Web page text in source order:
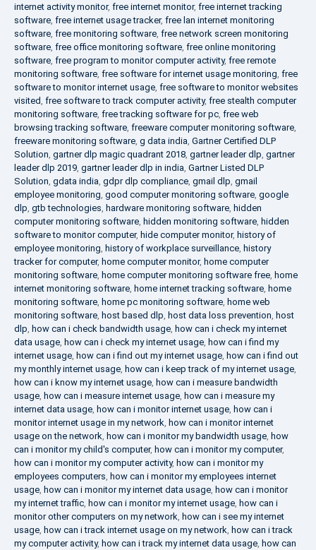
internet activity monitor, free internet monitor, free internet tracking
software, free internet usage tracker, free lan internet monitoring
software, free monitoring software, free network screen monitoring
software, free office monitoring software, free online monitoring
software, free program to monitor computer activity, free remote
monitoring software, free software for internet usage monitoring, free
software to monitor internet usage, free software to monitor websites
visited, free software to track computer activity, free stealth computer
monitoring software, free tracking software for pc, free web
browsing tracking software, freeware computer monitoring software,
freeware monitoring software, g data india, Gartner Certified DLP
Solution, gartner dlp magic quadrant 2018, gartner leader dlp, gartner
leader dlp 2019, gartner leader dlp in india, Gartner Listed DLP
Solution, gdata india, gdpr dlp compliance, gmail dlp, gmail
employee monitoring, good computer monitoring software, google
dlp, gtb technologies, hardware monitoring software, hidden
computer monitoring software, hidden monitoring software, hidden
software to monitor computer, hide computer monitor, history of
employee monitoring, history of workplace surveillance, history
tracker for computer, home computer monitor, home computer
monitoring software, home computer monitoring software free, home
internet monitoring software, home internet tracking software, home
monitoring software, home pc monitoring software, home web
monitoring software, host based dlp, host data loss prevention, host
dlp, how can i check bandwidth usage, how can i check my internet
data usage, how can i check my internet usage, how can i find my
internet usage, how can i find out my internet usage, how can i find out
my monthly internet usage, how can i keep track of my internet usage,
how can i know my internet usage, how can i measure bandwidth
usage, how can i measure internet usage, how can i measure my
internet data usage, how can i monitor internet usage, how can i
monitor internet usage in my network, how can i monitor internet
usage on the network, how can i monitor my bandwidth usage, how
can i monitor my child's computer, how can i monitor my computer,
how can i monitor my computer activity, how can i monitor my
employees computers, how can i monitor my employees internet
usage, how can i monitor my internet data usage, how can i monitor
my internet traffic, how can i monitor my internet usage, how can i
monitor other computers on my network, how can i see my internet
usage, how can i track internet usage on my network, how can i track
my computer activity, how can i track my internet data usage, how can